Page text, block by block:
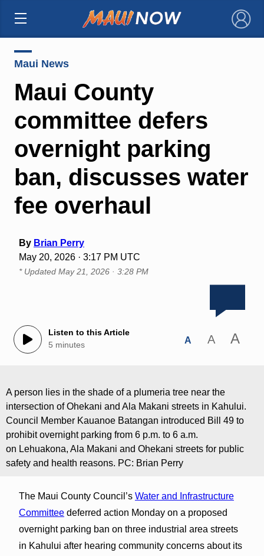
×
Maui News
Maui County
committee defers
overnight parking
ban, discusses water
fee overhaul
By Brian Perry
May 20, 2026 · 3:17 PM UTC
* Updated May 21, 2026 · 3:28 PM
Listen to this Article
5 minutes
A A A
A person lies in the shade of a plumeria tree near the
intersection of Ohekani and Ala Makani streets in Kahului.
Council Member Kauanoe Batangan introduced Bill 49 to
prohibit overnight parking from 6 p.m. to 6 a.m.
on Lehuakona, Ala Makani and Ohekani streets for public
safety and health reasons. PC: Brian Perry
The Maui County Council’s Water and Infrastructure
Committeedeferred action Monday on a proposed
overnight parking ban on three industrial area streets
in Kahului after hearing community concerns about its